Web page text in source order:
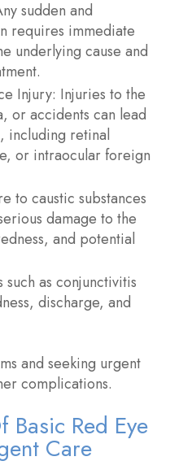
sudden and
requires immediate
underlying cause and
Injury: Injuries to the
or accidents can lead
including retinal
or intraocular foreign
to caustic substances
damage to the
and potential
such as conjunctivitis
discharge, and
and seeking urgent
complications.
Basic Red Eye
Care